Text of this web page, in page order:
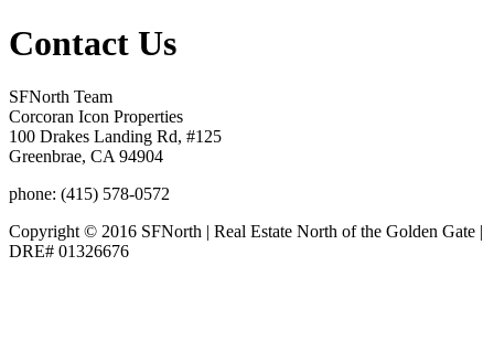
Contact Us
SFNorth Team
Corcoran Icon Properties
100 Drakes Landing Rd, #125
Greenbrae, CA 94904
phone: (415) 578-0572
Copyright © 2016 SFNorth | Real Estate North of the Golden Gate |
DRE# 01326676